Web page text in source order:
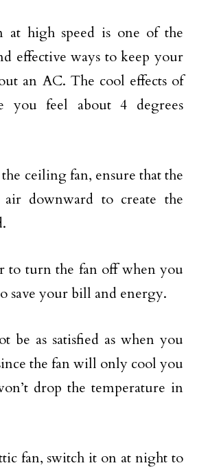
at high speed is one of the
effective ways to keep your
an AC. The cool effects of
you feel about 4 degrees
ceiling fan, ensure that the
downward to create the
to turn the fan off when you
save your bill and energy.
be as satisfied as when you
the fan will only cool you
drop the temperature in
fan, switch it on at night to